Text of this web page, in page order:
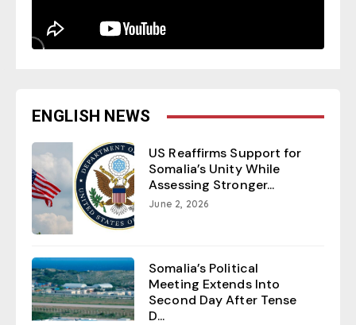
ENGLISH NEWS
US Reaffirms Support for
Somalia’s Unity While
Assessing Stronger...
June 2, 2026
Somalia’s Political
Meeting Extends Into
Second Day After Tense
D...